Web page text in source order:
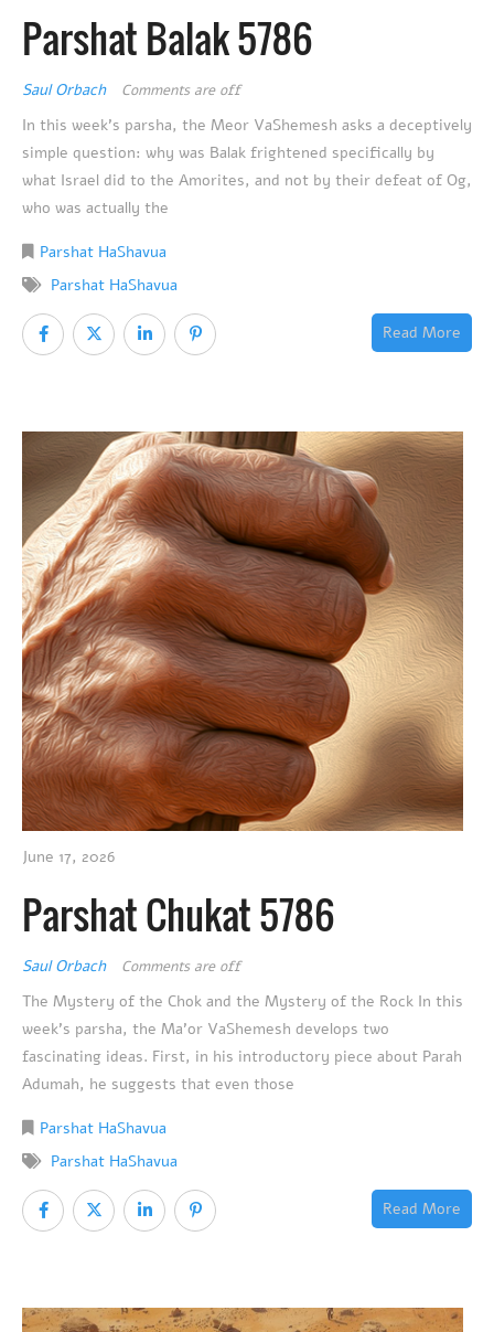
Parshat Balak 5786
Saul Orbach Comments are off
In this week’s parsha, the Meor VaShemesh asks a deceptively
simple question: why was Balak frightened specifically by
what Israel did to the Amorites, and not by their defeat of Og,
who was actually the
Parshat HaShavua
Parshat HaShavua
Read More
June 17, 2026
Parshat Chukat 5786
Saul Orbach Comments are off
The Mystery of the Chok and the Mystery of the Rock In this
week’s parsha, the Ma’or VaShemesh develops two
fascinating ideas. First, in his introductory piece about Parah
Adumah, he suggests that even those
Parshat HaShavua
Parshat HaShavua
Read More